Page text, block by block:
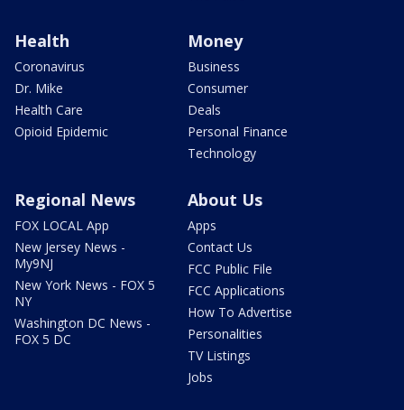
Health
Coronavirus
Dr. Mike
Health Care
Opioid Epidemic
Money
Business
Consumer
Deals
Personal Finance
Technology
Regional News
FOX LOCAL App
New Jersey News -
My9NJ
New York News - FOX 5
NY
Washington DC News -
FOX 5 DC
About Us
Apps
Contact Us
FCC Public File
FCC Applications
How To Advertise
Personalities
TV Listings
Jobs